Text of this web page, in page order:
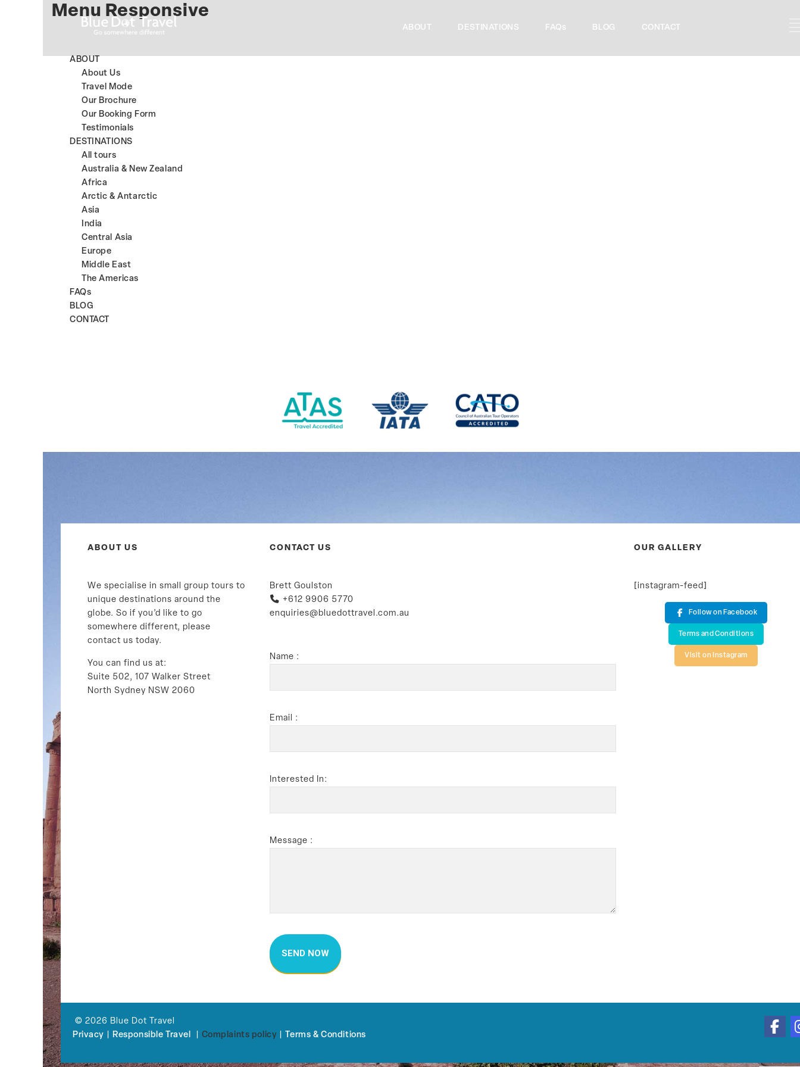
ABOUT DESTINATIONS FAQs BLOG CONTACT
Menu Responsive
ABOUT
About Us
Travel Mode
Our Brochure
Our Booking Form
Testimonials
DESTINATIONS
All tours
Australia & New Zealand
Africa
Arctic & Antarctic
Asia
India
Central Asia
Europe
Middle East
The Americas
FAQs
BLOG
CONTACT
ABOUT US
We specialise in small group tours to
unique destinations around the
globe. So if you’d like to go
somewhere different, please
contact us today.
You can find us at:
Suite 502, 107 Walker Street
North Sydney NSW 2060
CONTACT US
Brett Goulston
+612 9906 5770
enquiries@bluedottravel.com.au
Name :
Email :
Interested In:
Message :
OUR GALLERY
[instagram-feed]
Follow on Facebook
Terms and Conditions
Visit on Instagram
© 2026 Blue Dot Travel
Privacy |Responsible Travel Complaints policy Terms & Conditions